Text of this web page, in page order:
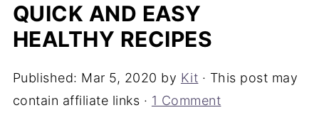
QUICK AND EASY
HEALTHY RECIPES
Published: Mar 5, 2020 by Kit · This post may
contain affiliate links · 1 Comment